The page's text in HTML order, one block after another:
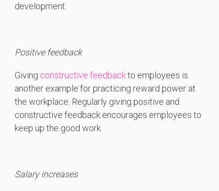
development.
Positive feedback
Giving constructive feedbackto employees is
another example for practicing reward power at
the workplace. Regularly giving positive and
constructive feedback encourages employees to
keep up the good work.
Salary increases